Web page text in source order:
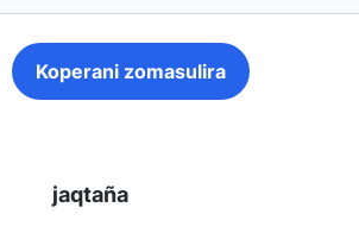
Koperani zomasulira
jaqtaña